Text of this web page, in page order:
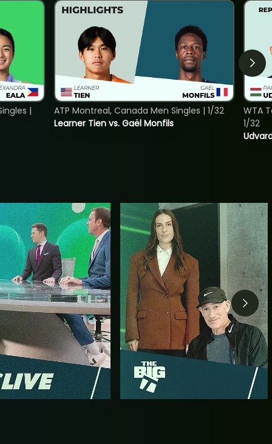
|
Learner Tien vs. Gaël Monfils
ATP Montreal, Canada Men Singles | 1/32
WTA
1/32